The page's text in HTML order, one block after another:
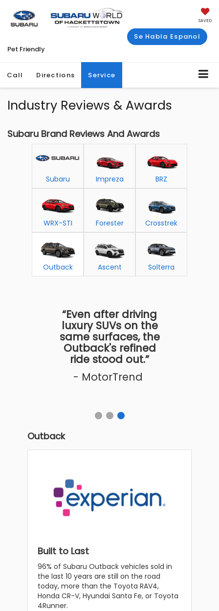
SAVED
Se Habla Espanol
Pet Friendly
Call Directions Service
Industry Reviews & Awards
Subaru Brand Reviews And Awards
Subaru Impreza BRZ
WRX-STI Forester Crosstrek
Outback Ascent Solterra
“Even after driving
luxury SUVs on the
same surfaces, the
Outback's refined
ride stood out.”
- MotorTrend
Outback
Built to Last
96% of Subaru Outback vehicles sold in
the last 10 years are still on the road
today, more than the Toyota RAV4,
Honda CR-V, Hyundai Santa Fe, or Toyota
4Runner.